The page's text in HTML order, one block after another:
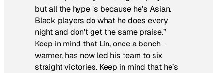
but all the hype is because he’s Asian.
Black players do what he does every
night and don’t get the same praise.”
Keep in mind that Lin, once a bench-
warmer, has now led his team to six
straight victories. Keep in mind that he’s